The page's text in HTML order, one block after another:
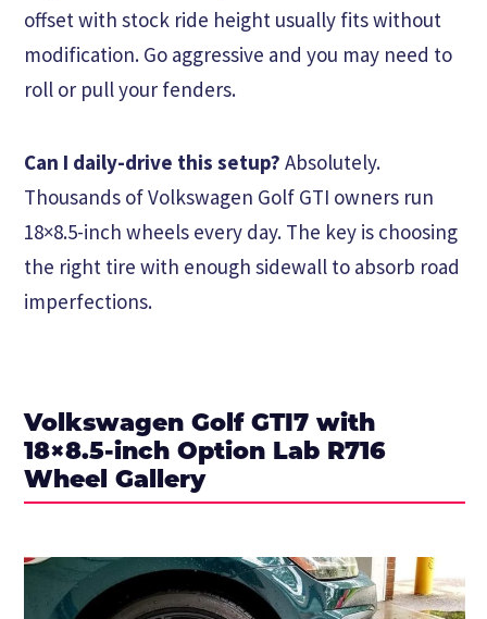
offset with stock ride height usually fits without
modification. Go aggressive and you may need to
roll or pull your fenders.
Can I daily-drive this setup? Absolutely.
Thousands of Volkswagen Golf GTI owners run
18×8.5-inch wheels every day. The key is choosing
the right tire with enough sidewall to absorb road
imperfections.
Volkswagen Golf GTI7 with
18×8.5-inch Option Lab R716
Wheel Gallery